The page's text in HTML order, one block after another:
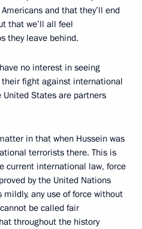
and that they’ll end
that we’ll all feel
they leave behind.
no interest in seeing
fight against international
States are partners
in that when Hussein was
terrorists there. This is
current international law, force
by the United Nations
mildly, any use of force without
be called fair
throughout the history